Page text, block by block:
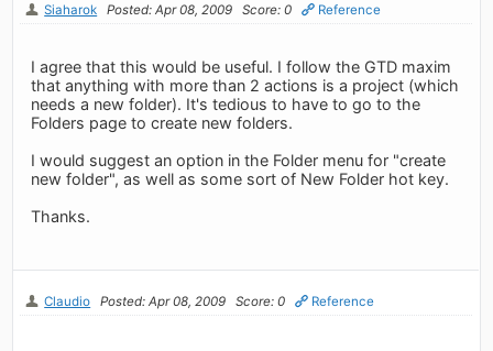
Siaharok Posted: Apr 08, 2009 Score: 0 Reference
I agree that this would be useful. I follow the GTD maxim
that anything with more than 2 actions is a project (which
needs a new folder). It's tedious to have to go to the
Folders page to create new folders.
I would suggest an option in the Folder menu for "create
new folder", as well as some sort of New Folder hot key.
Thanks.
Claudio Posted: Apr 08, 2009 Score: 0 Reference